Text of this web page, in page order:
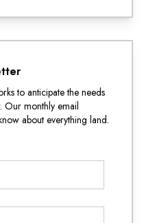
to anticipate the needs
Our monthly email
about everything land.